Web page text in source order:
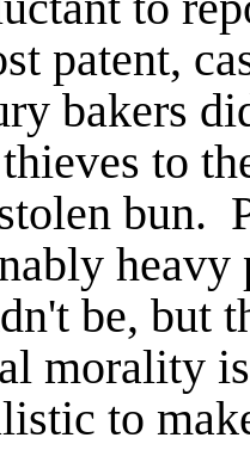
patent,
bakers
to
bun.
heavy
be, but
morality
to